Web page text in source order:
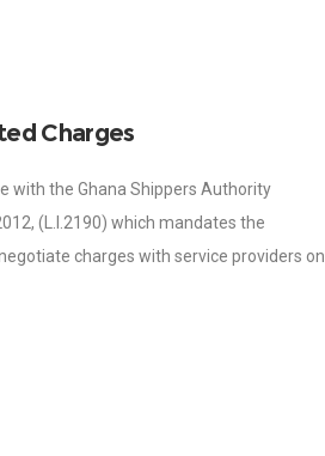
Charges
with the Ghana Shippers Authority
(L.I.2190) which mandates the
charges with service providers on